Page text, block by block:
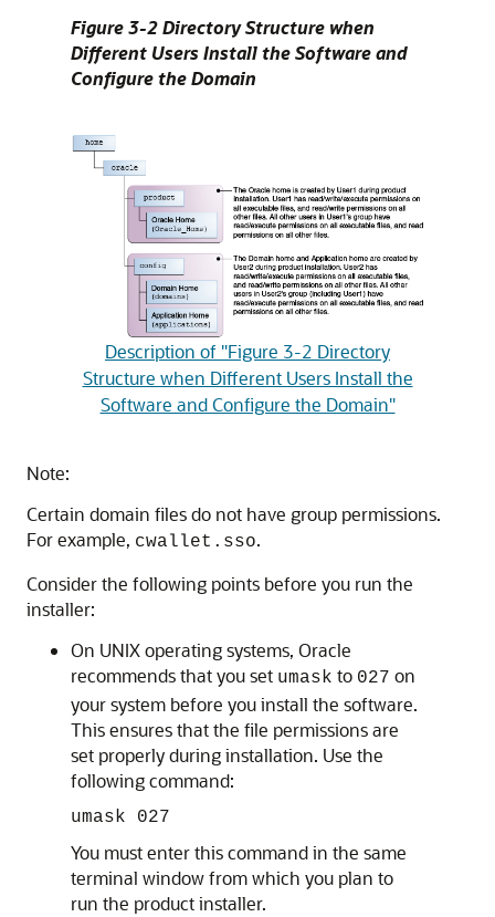
Figure 3-2 Directory Structure when
Different Users Install the Software and
Configure the Domain
Description of "Figure 3-2 Directory
Structure when Different Users Install the
Software and Configure the Domain"
Note:
Certain domain files do not have group permissions.
For example, cwallet.sso.
Consider the following points before you run the
installer:
On UNIX operating systems, Oracle
recommends that you set umask to 027 on
your system before you install the software.
This ensures that the file permissions are
set properly during installation. Use the
following command:
umask 027
You must enter this command in the same
terminal window from which you plan to
run the product installer.